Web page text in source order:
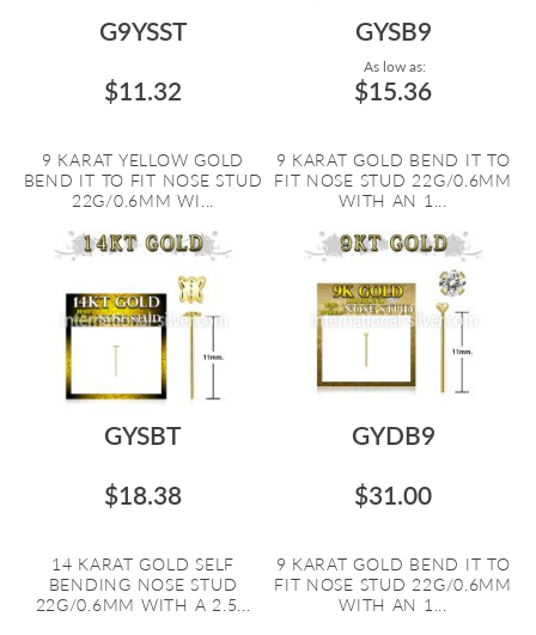
G9YSST
$11.32
9 KARAT YELLOW GOLD
BEND IT TO FIT NOSE STUD
22G/0.6MM WI...
GYSB9
As low as:
$15.36
9 KARAT GOLD BEND IT TO
FIT NOSE STUD 22G/0.6MM
WITH AN 1...
GYSBT
$18.38
14 KARAT GOLD SELF
BENDING NOSE STUD
22G/0.6MM WITH A 2.5...
GYDB9
$31.00
9 KARAT GOLD BEND IT TO
FIT NOSE STUD 22G/0.6MM
WITH AN 1...